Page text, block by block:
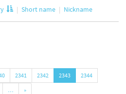
Short name Nickname
2341 2342 2343
2344
… »